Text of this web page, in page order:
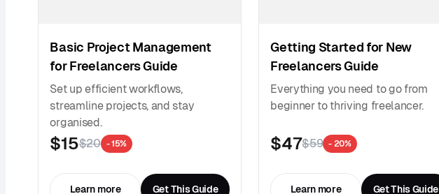
Basic Project Management
for Freelancers Guide
Set up efficient workflows,
streamline projects, and stay
organised.
$15$20 - 15%
Learn more Get This Guide
Getting Started for New
Freelancers Guide
Everything you need to go from
beginner to thriving freelancer.
$47$59 - 20%
Learn more Get This Guide